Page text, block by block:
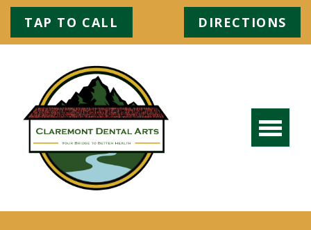
TAP TO CALL DIRECTIONS